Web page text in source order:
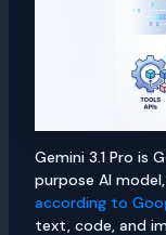
Gemini 3.1 Pro is
purpose AI
according to
text, code, and